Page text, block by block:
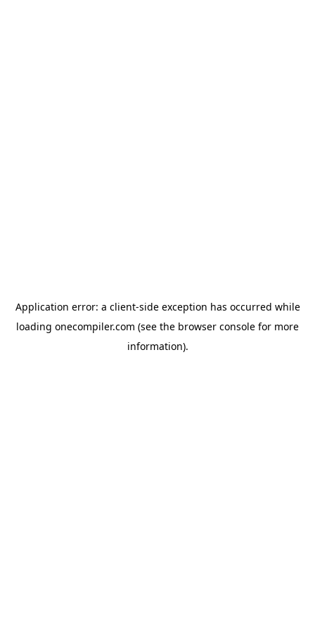
Application error: a client-side exception has occurred while
loading onecompiler.com (see the browser console for more
information).